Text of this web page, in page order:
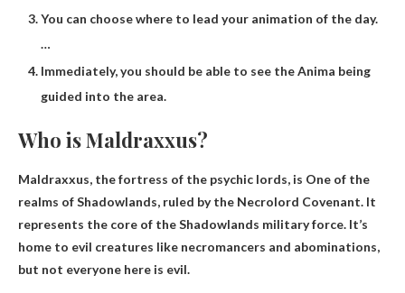
You can choose where to lead your animation of the day.
…
Immediately, you should be able to see the Anima being
guided into the area.
Who is Maldraxxus?
Maldraxxus, the fortress of the psychic lords, is One of the
realms of Shadowlands, ruled by the Necrolord Covenant. It
represents the core of the Shadowlands military force. It’s
home to evil creatures like necromancers and abominations,
but not everyone here is evil.